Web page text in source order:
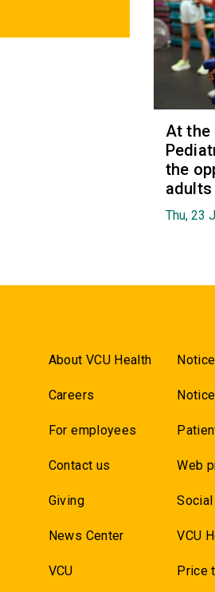
At the
the
Thu, 23
About VCU Health
Careers
For employees
Contact us
Giving
News Center
VCU
Web
VCU
Price